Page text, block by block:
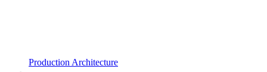
Production Architecture